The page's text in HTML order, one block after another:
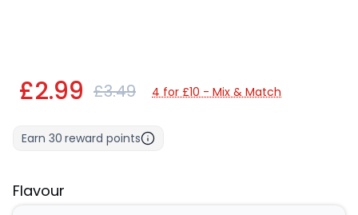
£2.99 £3.49 4 for £10 - Mix & Match
Earn 30 reward points
Flavour